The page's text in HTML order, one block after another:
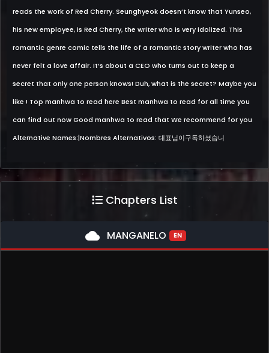
reads the work of Red Cherry. Seunghyeok doesn’t know that Yunseo,
his new employee, is Red Cherry, the writer who is very idolized. This
romantic genre comic tells the life of a romantic story writer who has
never felt a love affair. It’s about a CEO who turns out to keep a
secret that only one person knows! Duh, what is the secret? Maybe you
like ! Top manhwa to read here Best manhwa to read for all time you
can find out now Good manhwa to read that We recommend for you
Alternative Names:|Nombres Alternativos: 대표님이구독하셨습니
Chapters List
cloud MANGANELO EN